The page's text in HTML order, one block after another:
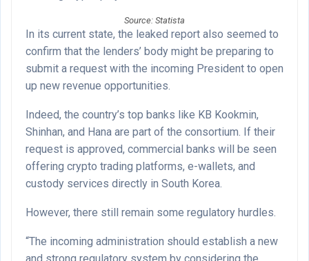
Source: Statista
In its current state, the leaked report also seemed to
confirm that the lenders’ body might be preparing to
submit a request with the incoming President to open
up new revenue opportunities.
Indeed, the country’s top banks like KB Kookmin,
Shinhan, and Hana are part of the consortium. If their
request is approved, commercial banks will be seen
offering crypto trading platforms, e-wallets, and
custody services directly in South Korea.
However, there still remain some regulatory hurdles.
“The incoming administration should establish a new
and strong regulatory system by considering the